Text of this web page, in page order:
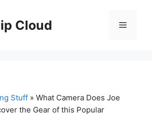
Cloud Menu
Stuff » What Camera Does Joe
the Gear of this Popular